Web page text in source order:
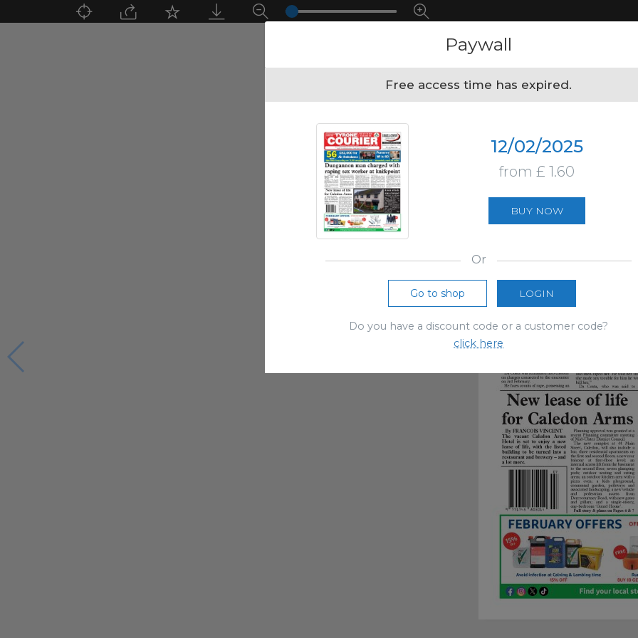
Paywall
Free access time has expired.
12/02/2025
from £ 1.60
BUY NOW
Or
Go to shop LOGIN
Do you have a discount code or a customer code?
click here